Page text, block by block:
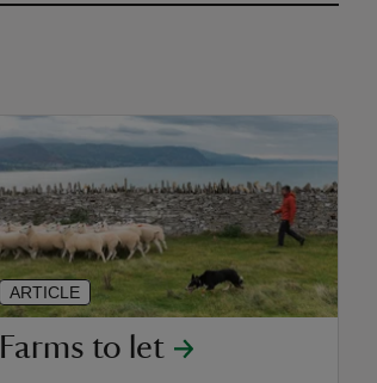
Farms to let
ARTICLE